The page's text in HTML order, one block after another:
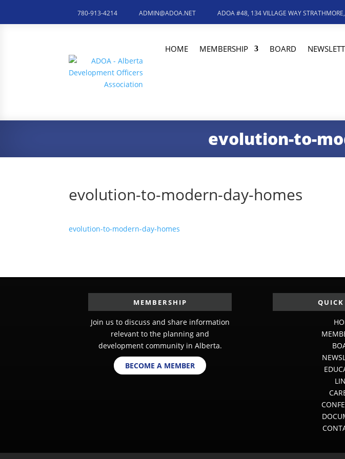
780-913-4214 ADMIN@ADOA.NET ADOA #48, 134 VILLAGE WAY
HOME MEMBERSHIP BOARD
evolution-to-
evolution-to-modern-day-homes
evolution-to-modern-day-homes
MEMBERSHIP
Join us to discuss and share information
relevant to the planning and
development community in Alberta.
BECOME A MEMBER